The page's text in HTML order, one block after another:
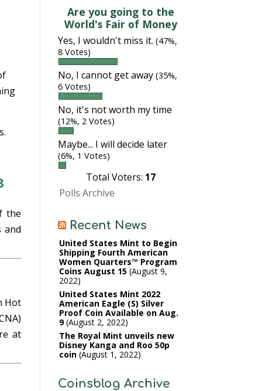
the
and
Hot
at
Are you going to the
World's Fair of Money
Yes, I wouldn't miss it. (47%,
8 Votes)
No, I cannot get away (35%,
6 Votes)
No, it's not worth my time
(12%, 2 Votes)
Maybe... I will decide later
(6%, 1 Votes)
Total Voters: 17
Polls Archive
Recent News
United States Mint to Begin
Shipping Fourth American
Women Quarters™ Program
Coins August 15 August 9,
2022
United States Mint 2022
American Eagle (S) Silver
Proof Coin Available on Aug.
9 August 2, 2022
The Royal Mint unveils new
Disney Kanga and Roo 50p
coin August 1, 2022
Coinsblog Archive